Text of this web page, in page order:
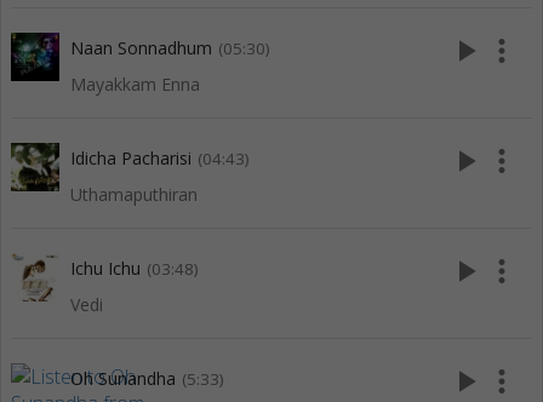
Naan Sonnadhum (05:30)
Mayakkam Enna
play_arrow more_vert
Idicha Pacharisi (04:43)
Uthamaputhiran
play_arrow more_vert
Ichu Ichu (03:48)
Vedi
play_arrow more_vert
Oh Sunandha (5:33) play_arrow more_vert